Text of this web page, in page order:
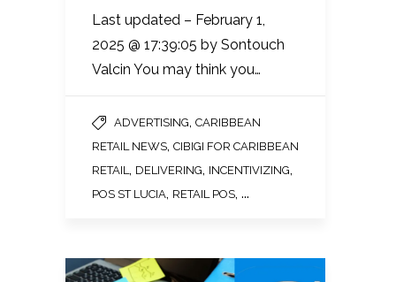
Last updated – February 1,
2025 @ 17:39:05 by Sontouch
Valcin You may think you…
ADVERTISING, CARIBBEAN
RETAIL NEWS, CIBIGI FOR CARIBBEAN
RETAIL , DELIVERING, INCENTIVIZING,
POS ST LUCIA, RETAIL POS, ...